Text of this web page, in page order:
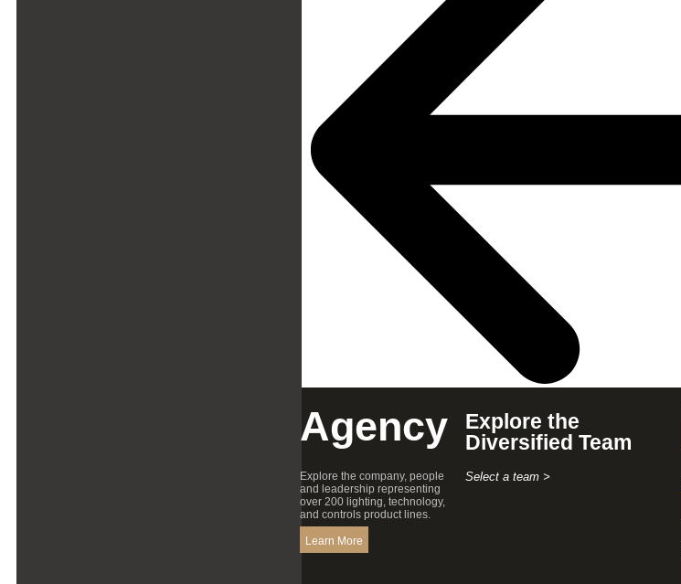
Agency
Explore the company, people
and leadership representing
over 200 lighting, technology,
and controls product lines.
Learn More
Explore the
Diversified Team
Select a team >